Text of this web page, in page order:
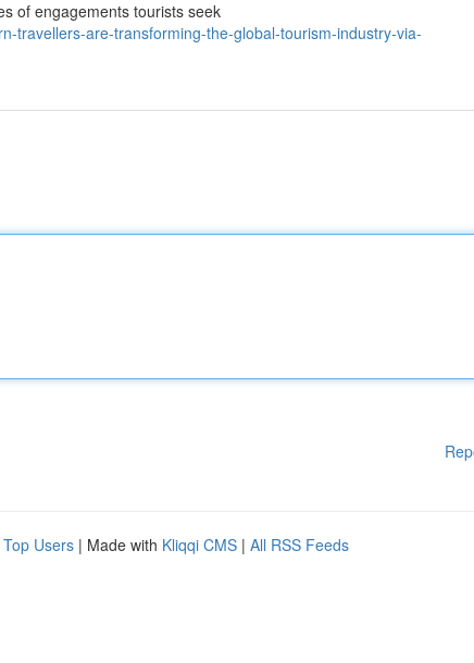
of engagements tourists seek
travellers-are-transforming-the-global-tourism-industry-via-
Top Users | Made with Kliqqi CMS | All RSS Feeds